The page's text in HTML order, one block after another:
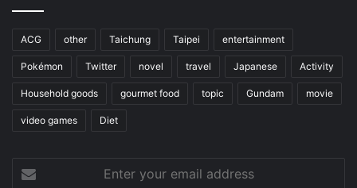
ACG other Taichung Taipei entertainment
Pokémon Twitter novel travel Japanese Activity
Household goods gourmet food topic Gundam movie
video games Diet
your